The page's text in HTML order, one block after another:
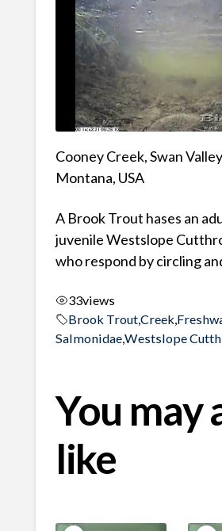
Cooney Creek, Swan
Montana, USA
A Brook Trout hases an
juvenile Westslope
who respond by circling
33views
Brook Trout,Creek,
Salmonidae,Westslope
You may
like